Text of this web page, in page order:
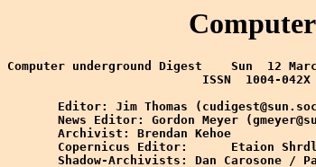
Computer underground Digest    Sun  12
                           ISSN  1004-042X
Editor: Jim Thomas
News Editor: Gordon Meyer
       Archivist: Brendan Kehoe
Copernicus Editor:      Etaion
Shadow-Archivists: Dan Carosone /